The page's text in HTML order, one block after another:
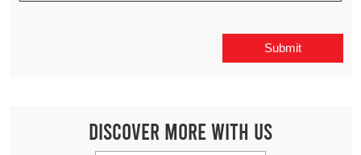
Discover More With Us